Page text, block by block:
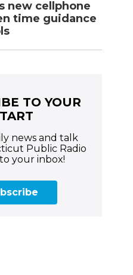
new cellphone
time guidance
TO YOUR
news and talk
Public Radio
your inbox!